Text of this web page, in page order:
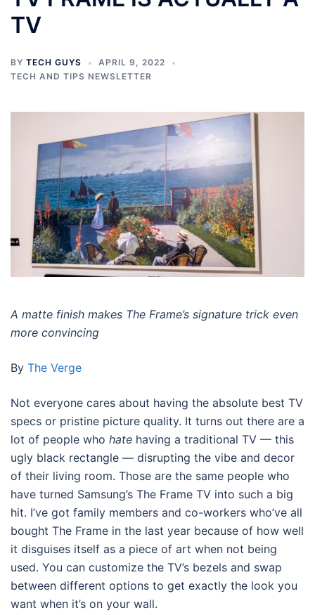
TV
BY TECH GUYS
APRIL 9, 2022
TECH AND TIPS NEWSLETTER
A matte finish makes The Frame’s signature trick even
more convincing
By The Verge
Not everyone cares about having the absolute best TV
specs or pristine picture quality. It turns out there are a
lot of people who hate having a traditional TV — this
ugly black rectangle — disrupting the vibe and decor
of their living room. Those are the same people who
have turned Samsung’s The Frame TV into such a big
hit. I’ve got family members and co-workers who’ve all
bought The Frame in the last year because of how well
it disguises itself as a piece of art when not being
used. You can customize the TV’s bezels and swap
between different options to get exactly the look you
want when it’s on your wall.